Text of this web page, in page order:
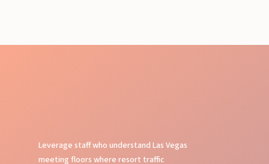
Leverage staff who understand Las Vegas
meeting floors where resort traffic